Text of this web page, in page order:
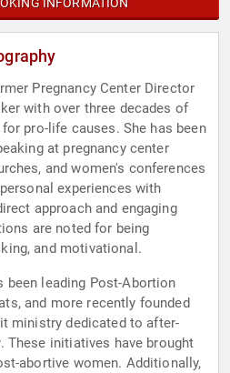
Pregnancy Center Director
with over three decades of
pro-life causes. She has been
at pregnancy center
and women's conferences
experiences with
approach and engaging
are noted for being
and motivational.
been leading Post-Abortion
and more recently founded
ministry dedicated to after-
These initiatives have brought
abortive women. Additionally,